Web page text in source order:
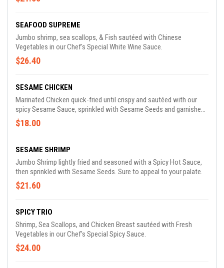
SEAFOOD SUPREME
Jumbo shrimp, sea scallops, & Fish sautéed with Chinese
Vegetables in our Chef's Special White Wine Sauce.
$26.40
SESAME CHICKEN
Marinated Chicken quick-fried until crispy and sautéed with our
spicy Sesame Sauce, sprinkled with Sesame Seeds and garnished
with Fried Bean Noodles
$18.00
SESAME SHRIMP
Jumbo Shrimp lightly fried and seasoned with a Spicy Hot Sauce,
then sprinkled with Sesame Seeds. Sure to appeal to your palate.
$21.60
SPICY TRIO
Shrimp, Sea Scallops, and Chicken Breast sautéed with Fresh
Vegetables in our Chef's Special Spicy Sauce.
$24.00